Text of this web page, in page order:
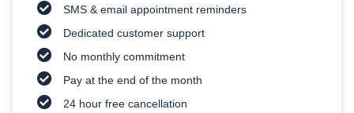
SMS & email appointment reminders
Dedicated customer support
No monthly commitment
Pay at the end of the month
24 hour free cancellation